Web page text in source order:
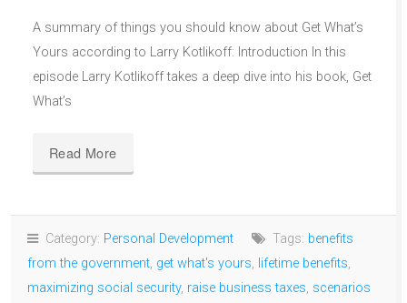
A summary of things you should know about Get What’s
Yours according to Larry Kotlikoff: Introduction In this
episode Larry Kotlikoff takes a deep dive into his book, Get
What’s
Read More
Category: Personal Development Tags: benefits
from the government, get what's yours, lifetime benefits,
maximizing social security, raise business taxes, scenarios